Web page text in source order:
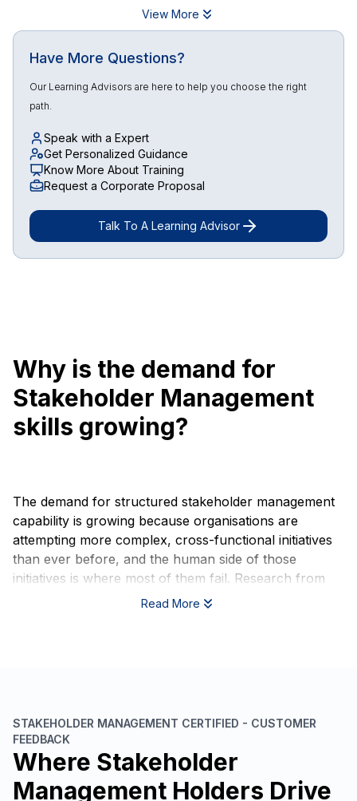
View More
Have More Questions?
Our Learning Advisors are here to help you choose the right
path.
Speak with a Expert
Get Personalized Guidance
Know More About Training
Request a Corporate Proposal
Talk To A Learning Advisor
Why is the demand for
Stakeholder Management
skills growing?
The demand for structured stakeholder management
capability is growing because organisations are
attempting more complex, cross-functional initiatives
than ever before, and the human side of those
initiatives is where most of them fail. Research from
the Project Management Institute consistently shows
Regulatory and governance expectations are also
shifting. In sectors including financial services,
healthcare, infrastructure, and public administration,
Read More
STAKEHOLDER MANAGEMENT CERTIFIED - CUSTOMER
FEEDBACK
Where Stakeholder
Management Holders Drive